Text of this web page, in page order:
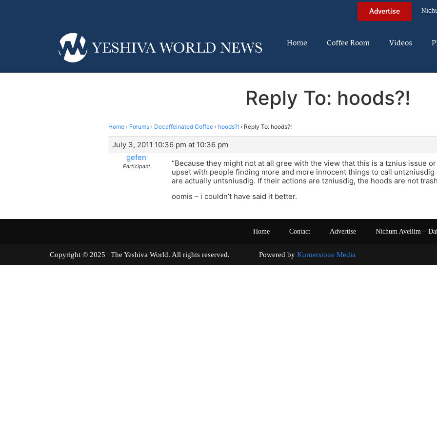
Advertise
Home Coffee Room Videos
Reply To: hoods?!
Home › Forums › Decaffeinated Coffee › hoods?! › Reply To: hoods?!
July 3, 2011 10:36 pm at 10:36 pm
gefen
Participant
“Because they might not at all gree with the view that this is a tznius issue
upset with people finding more and more innocent things to call untzniusdig
are actually untsniusdig. If their actions are tzniusdig, the hoods are not
oomis – i couldn’t have said it better.
Home Contact Advertise Nichum Aveilim –
Copyright © 2025 | The Yeshiva World. All rights reserved. Powered by Kornerstone Media